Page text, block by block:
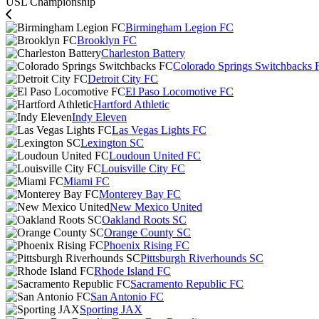
Birmingham Legion FC
Brooklyn FC
Charleston Battery
Colorado Springs Switchbacks
Detroit City FC
El Paso Locomotive FC
Hartford Athletic
Indy Eleven
Las Vegas Lights FC
Lexington SC
Loudoun United FC
Louisville City FC
Miami FC
Monterey Bay FC
New Mexico United
Oakland Roots SC
Orange County SC
Phoenix Rising FC
Pittsburgh Riverhounds SC
Rhode Island FC
Sacramento Republic FC
San Antonio FC
Sporting JAX